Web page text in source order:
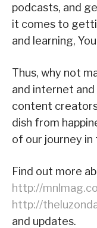
podcasts, and
it comes to
and learning,
Thus, why not
and internet
content
dish from
of our journey in
Find out more
http://
http://
and updates.